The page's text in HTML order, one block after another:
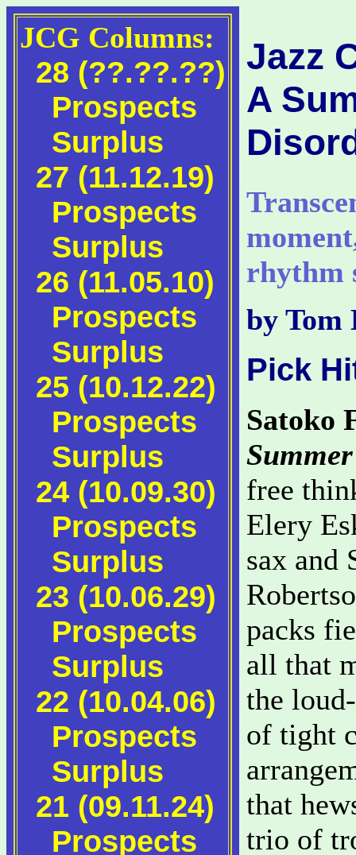
JCG Columns:
28 (??.??.??)
Prospects
Surplus
27 (11.12.19)
Prospects
Surplus
26 (11.05.10)
Prospects
Surplus
25 (10.12.22)
Prospects
Surplus
24 (10.09.30)
Prospects
Surplus
23 (10.06.29)
Prospects
Surplus
22 (10.04.06)
Prospects
Surplus
21 (09.11.24)
Prospects
Jazz
A
rhythm
by Tom
Pick
Satoko
free
Elery
sax and
packs
all that
the
of tight
that
trio of